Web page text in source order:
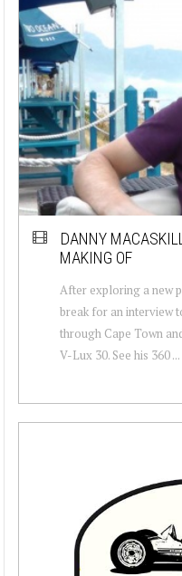
DANNY
MAKING OF
After exploring a new
break for an interview
through Cape Town
V-Lux 30. See his 360 ...